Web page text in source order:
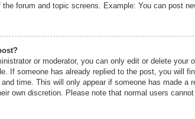
forum and topic screens. Example: You can post
or moderator, you can only edit or delete
If someone has already replied to the post, you will
time. This will only appear if someone has made
own discretion. Please note that normal users